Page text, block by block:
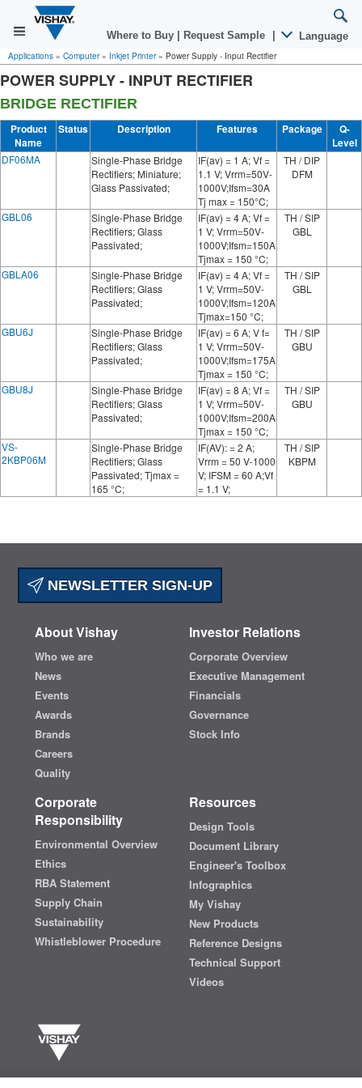
Where to Buy Request Sample Language
Applications » Computer» Inkjet Printer» Power Supply - Input Rectifier
POWER SUPPLY - INPUT RECTIFIER
BRIDGE RECTIFIER
Product
Name
Status Description Features Package
Q-
Level
DF06MA
Single-Phase Bridge
Rectifiers; Miniature;
Glass Passivated;
IF(av) = 1 A; Vf =
1.1 V; Vrrm=50V-
1000V;Ifsm=30A
Tj max = 150°C;
TH / DIP
DFM
GBL06
Single-Phase Bridge
Rectifiers; Glass
Passivated;
IF(av) = 4 A; Vf =
1 V; Vrrm=50V-
1000V;Ifsm=150A
Tjmax = 150 °C;
TH / SIP
GBL
GBLA06
Single-Phase Bridge
Rectifiers; Glass
Passivated;
IF(av) = 4 A; Vf =
1 V; Vrrm=50V-
1000V;Ifsm=120A
Tjmax=150 °C;
TH / SIP
GBL
GBU6J
Single-Phase Bridge
Rectifiers; Glass
Passivated;
IF(av) = 6 A; V f=
1 V; Vrrm=50V-
1000V;Ifsm=175A
Tjmax = 150 °C;
TH / SIP
GBU
GBU8J
Single-Phase Bridge
Rectifiers; Glass
Passivated;
IF(av) = 8 A; Vf =
1 V; Vrrm=50V-
1000V;Ifsm=200A
Tjmax = 150 °C;
TH / SIP
GBU
VS-
2KBP06M
Single-Phase Bridge
Rectifiers; Glass
Passivated; Tjmax =
165 °C;
IF(AV): = 2 A;
Vrrm = 50 V-1000
V; IFSM = 60 A;Vf
= 1.1 V;
TH / SIP
KBPM
NEWSLETTER SIGN-UP
About Vishay
Who we are
News
Events
Awards
Brands
Careers
Quality
Investor Relations
Corporate Overview
Executive Management
Financials
Governance
Stock Info
Corporate
Responsibility
Environmental Overview
Ethics
RBA Statement
Supply Chain
Sustainability
Whistleblower Procedure
Resources
Design Tools
Document Library
Engineer's Toolbox
Infographics
My Vishay
New Products
Reference Designs
Technical Support
Videos